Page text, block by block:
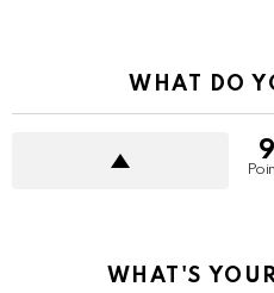
WHAT DO
9
WHAT'S